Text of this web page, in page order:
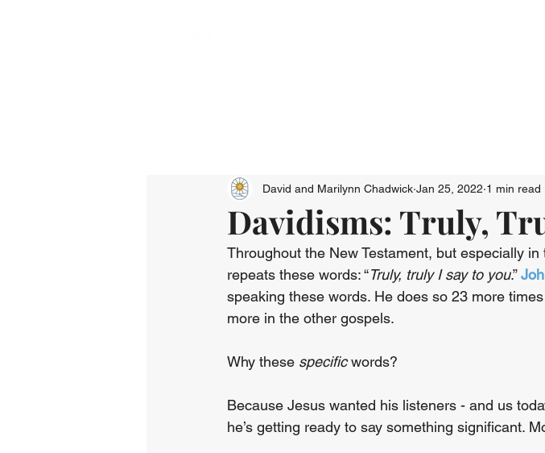
Davidisms: Truly,
David and Marilynn Chadwick Jan 25, 2022 1 min read
Throughout the New Testament, but especially
repeats these words: “Truly, truly I say to you.”
speaking these words. He does so 23 more
more in the other gospels.
Why these specific words?
Because Jesus wanted his listeners - and us
he’s getting ready to say something significant.